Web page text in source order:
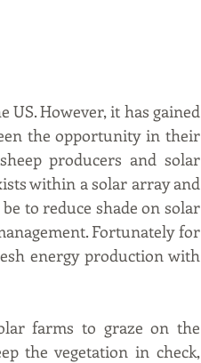
However, it has gained
the opportunity in their
producers and solar
within a solar array and
to reduce shade on solar
Fortunately for
energy production with
farms to graze on the
the vegetation in check,